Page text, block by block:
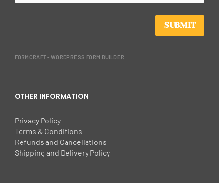
SUBMIT
FORMCRAFT - WORDPRESS FORM BUILDER
OTHER INFORMATION
Privacy Policy
Terms & Conditions
Refunds and Cancellations
Shipping and Delivery Policy